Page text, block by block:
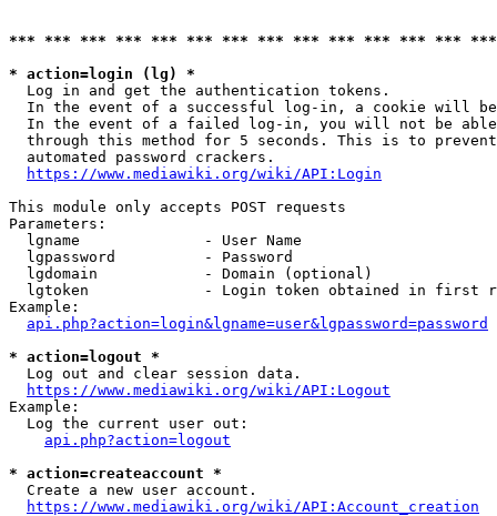
*** *** *** *** *** *** *** *** *** *** *** *** ***
* action=login (lg) *
  Log in and get the authentication tokens.
In the event of a successful log-in, a cookie will
In the event of a failed log-in, you will not be
through this method for 5 seconds. This is to
  automated password crackers.
https://www.mediawiki.org/wiki/API:Login
This module only accepts POST requests
Parameters:
  lgname              - User Name
  lgpassword          - Password
  lgdomain            - Domain (optional)
lgtoken             - Login token obtained in first
Example:
api.php?action=login&lgname=user&lgpassword=password
* action=logout *
  Log out and clear session data.
https://www.mediawiki.org/wiki/API:Logout
Example:
  Log the current user out:
api.php?action=logout
* action=createaccount *
  Create a new user account.
https://www.mediawiki.org/wiki/API:Account_creation